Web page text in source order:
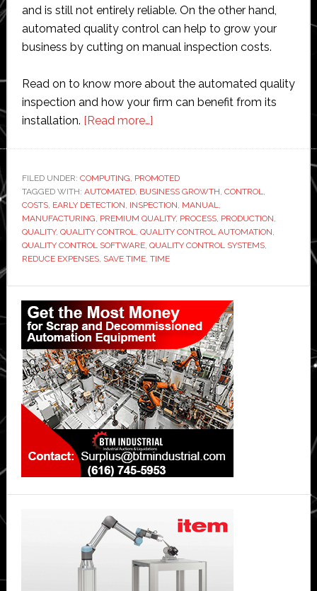
and is still not entirely reliable. On the other hand,
automated quality control can help to grow your
business by cutting on manual inspection costs.
Read on to know more about the automated quality
inspection and how your firm can benefit from its
installation. [Read more…]about
automation
with
the
help
of
FILED UNDER: COMPUTING, PROMOTED
TAGGED WITH: AUTOMATED, BUSINESS GROWTH, CONTROL,
COSTS, EARLY DETECTION, INSPECTION, MANUAL,
MANUFACTURING, PREMIUM QUALITY, PROCESS, PRODUCTION,
QUALITY, QUALITY CONTROL, QUALITY CONTROL AUTOMATION,
QUALITY CONTROL SOFTWARE, QUALITY CONTROL SYSTEMS,
REDUCE EXPENSES, SAVE TIME, TIME
Primary
Sidebar